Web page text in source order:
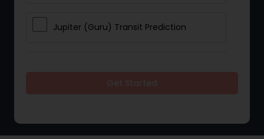
Jupiter (Guru) Transit Prediction